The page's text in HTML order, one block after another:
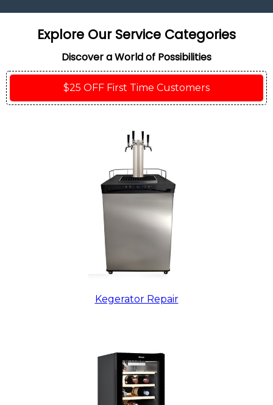
Explore Our Service Categories
Discover a World of Possibilities
$25 OFF First Time Customers
Kegerator Repair